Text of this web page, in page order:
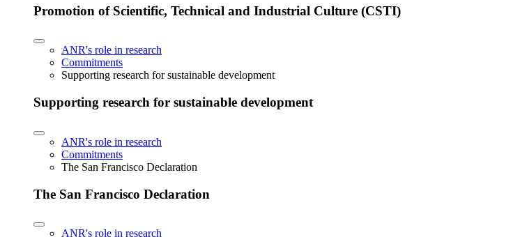
Promotion of Scientific, Technical and Industrial Culture (CSTI)
ANR's role in research
Commitments
Supporting research for sustainable development
Supporting research for sustainable development
ANR's role in research
Commitments
The San Francisco Declaration
The San Francisco Declaration
ANR's role in research